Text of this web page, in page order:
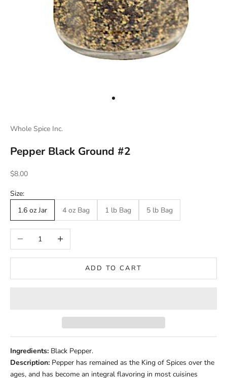
Go to item 2
Whole Spice Inc.
Pepper Black Ground #2
Sale price
$8.00
Size:
1.6 oz Jar
4 oz Bag 1 lb Bag 5 lb Bag
Decrease quantityIncrease quantity
ADD TO CART
Ingredients: Black Pepper.
Description: Pepper has remained as the King of Spices over the
ages, and has become an integral flavoring in most cuisines